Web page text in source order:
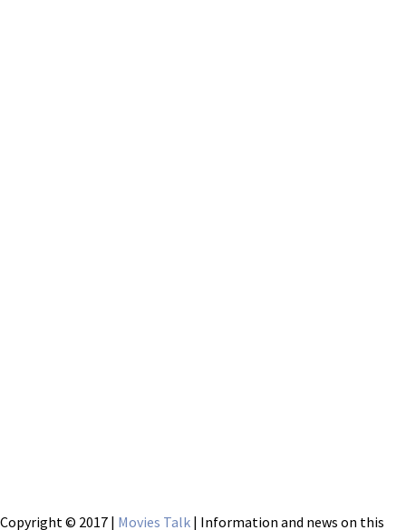
Copyright © 2017 | Movies Talk | Information and news on this